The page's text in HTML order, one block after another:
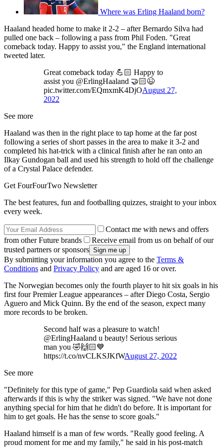
Where was Erling Haaland born?
Haaland headed home to make it 2-2 – after Bernardo Silva had
pulled one back – following a pass from Phil Foden. "Great
comeback today. Happy to assist you," the England international
tweeted later.
Great comeback today 💪🏻 Happy to
assist you @ErlingHaaland 🤝🏻😉
pic.twitter.com/EQmxmK4DjOAugust 27,
2022
See more
Haaland was then in the right place to tap home at the far post
following a series of short passes in the area to make it 3-2 and
completed his hat-trick with a clinical finish after he ran onto an
Ilkay Gundogan ball and used his strength to hold off the challenge
of a Crystal Palace defender.
Get FourFourTwo Newsletter
The best features, fun and footballing quizzes, straight to your inbox
every week.
Contact me with news and offers
from other Future brands
Receive email from us on behalf of our
trusted partners or sponsors
By submitting your information you agree to the Terms &
Conditions and Privacy Policy and are aged 16 or over.
The Norwegian becomes only the fourth player to hit six goals in his
first four Premier League appearances – after Diego Costa, Sergio
Aguero and Mick Quinn. By the end of the season, expect many
more records to be broken.
Second half was a pleasure to watch!
@ErlingHaaland u beauty! Serious serious
man you 🤣🙌🏻💙
https://t.co/nvCLKSJKfWAugust 27, 2022
See more
"Definitely for this type of game," Pep Guardiola said when asked
afterwards if this is why the striker was signed. "We have not done
anything special for him that he didn't do before. It is important for
him to get goals. He has the sense to score goals."
Haaland himself is a man of few words. "Really good feeling. A
proud moment for me and my family," he said in his post-match